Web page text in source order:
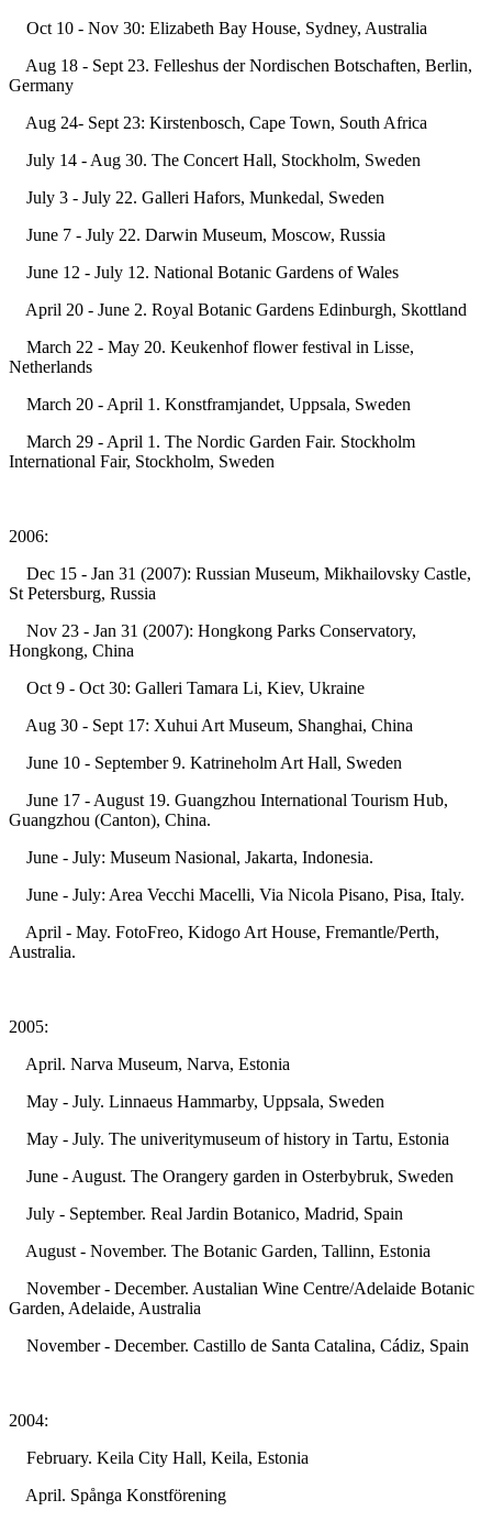
Oct 10 - Nov 30: Elizabeth Bay House, Sydney, Australia
Aug 18 - Sept 23. Felleshus der Nordischen Botschaften, Berlin,
Germany
Aug 24- Sept 23: Kirstenbosch, Cape Town, South Africa
July 14 - Aug 30. The Concert Hall, Stockholm, Sweden
July 3 - July 22. Galleri Hafors, Munkedal, Sweden
June 7 - July 22. Darwin Museum, Moscow, Russia
June 12 - July 12. National Botanic Gardens of Wales
April 20 - June 2. Royal Botanic Gardens Edinburgh, Skottland
March 22 - May 20. Keukenhof flower festival in Lisse,
Netherlands
March 20 - April 1. Konstframjandet, Uppsala, Sweden
March 29 - April 1. The Nordic Garden Fair. Stockholm
International Fair, Stockholm, Sweden
2006:
Dec 15 - Jan 31 (2007): Russian Museum, Mikhailovsky Castle,
St Petersburg, Russia
Nov 23 - Jan 31 (2007): Hongkong Parks Conservatory,
Hongkong, China
Oct 9 - Oct 30: Galleri Tamara Li, Kiev, Ukraine
Aug 30 - Sept 17: Xuhui Art Museum, Shanghai, China
June 10 - September 9. Katrineholm Art Hall, Sweden
June 17 - August 19. Guangzhou International Tourism Hub,
Guangzhou (Canton), China.
June - July: Museum Nasional, Jakarta, Indonesia.
June - July: Area Vecchi Macelli, Via Nicola Pisano, Pisa, Italy.
April - May. FotoFreo, Kidogo Art House, Fremantle/Perth,
Australia.
2005:
April. Narva Museum, Narva, Estonia
May - July. Linnaeus Hammarby, Uppsala, Sweden
May - July. The univeritymuseum of history in Tartu, Estonia
June - August. The Orangery garden in Osterbybruk, Sweden
July - September. Real Jardin Botanico, Madrid, Spain
August - November. The Botanic Garden, Tallinn, Estonia
November - December. Austalian Wine Centre/Adelaide Botanic
Garden, Adelaide, Australia
November - December. Castillo de Santa Catalina, Cádiz, Spain
2004:
February. Keila City Hall, Keila, Estonia
April. Spånga Konstförening